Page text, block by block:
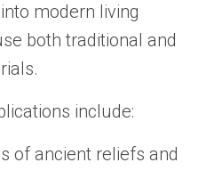
modern living
both traditional and
include:
of ancient reliefs and